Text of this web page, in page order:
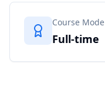
Course Mode
Full-time